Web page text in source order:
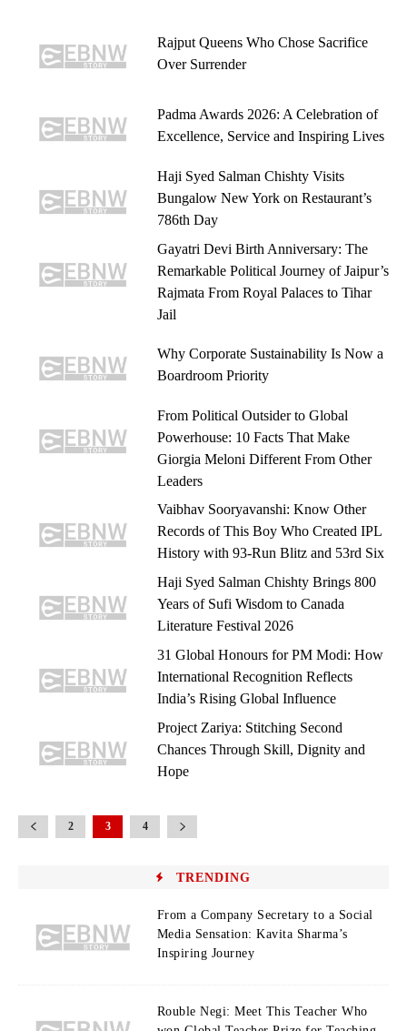
Rajput Queens Who Chose Sacrifice
Over Surrender
Padma Awards 2026: A Celebration of
Excellence, Service and Inspiring Lives
Haji Syed Salman Chishty Visits
Bungalow New York on Restaurant’s
786th Day
Gayatri Devi Birth Anniversary: The
Remarkable Political Journey of Jaipur’s
Rajmata From Royal Palaces to Tihar
Jail
Why Corporate Sustainability Is Now a
Boardroom Priority
From Political Outsider to Global
Powerhouse: 10 Facts That Make
Giorgia Meloni Different From Other
Leaders
Vaibhav Sooryavanshi: Know Other
Records of This Boy Who Created IPL
History with 93-Run Blitz and 53rd Six
Haji Syed Salman Chishty Brings 800
Years of Sufi Wisdom to Canada
Literature Festival 2026
31 Global Honours for PM Modi: How
International Recognition Reflects
India’s Rising Global Influence
Project Zariya: Stitching Second
Chances Through Skill, Dignity and
Hope
2 3 4
TRENDING
From a Company Secretary to a Social
Media Sensation: Kavita Sharma’s
Inspiring Journey
Rouble Negi: Meet This Teacher Who